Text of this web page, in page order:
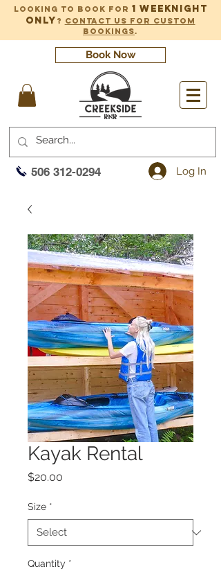
Looking to book for 1 weeknight
only ? Contact us for custom
bookings.
Book Now
506 312-0294 Log In
Kayak Rental
$20.00
Size *
Quantity *